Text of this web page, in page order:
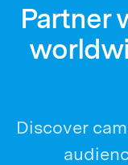
Partner
Discover